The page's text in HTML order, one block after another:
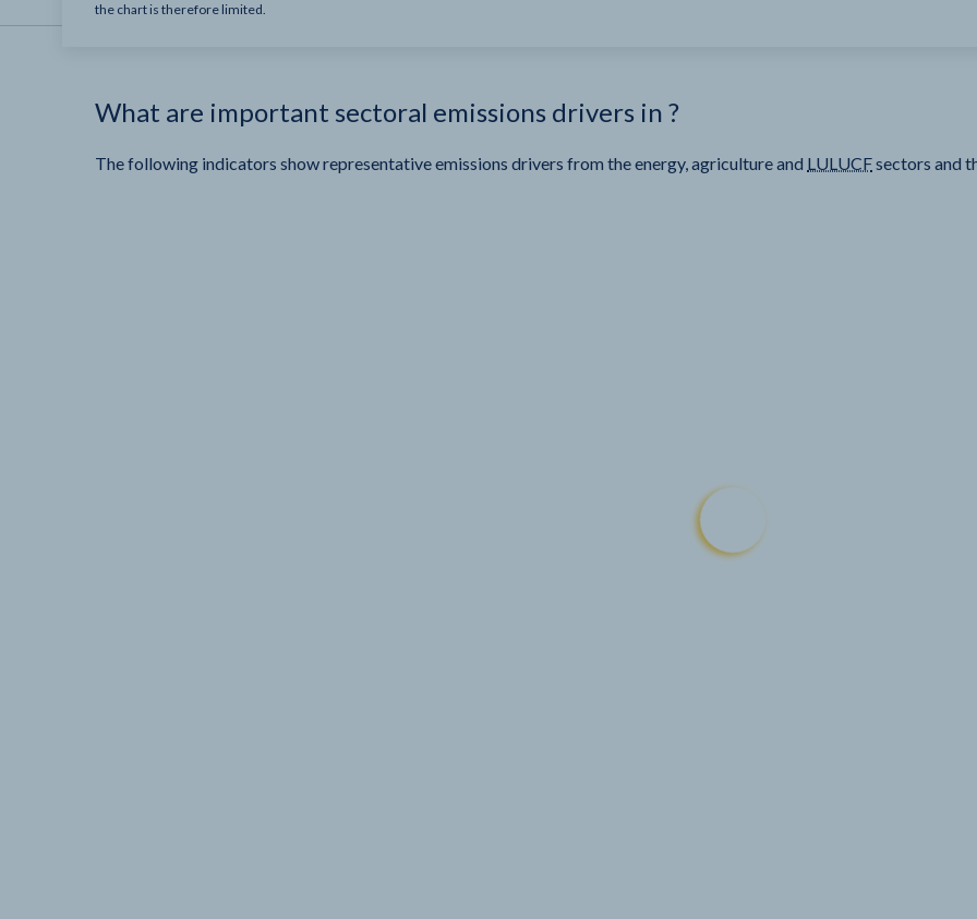
the chart is therefore limited.
What are important sectoral emissions drivers in ?
The following indicators show representative emissions drivers from the energy, agriculture and LULUCFsectors and